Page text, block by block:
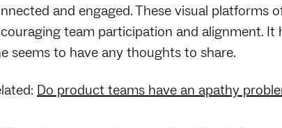
and engaged. These visual platforms
team participation and alignment.
seems to have any thoughts to share.
Do product teams have an apathy